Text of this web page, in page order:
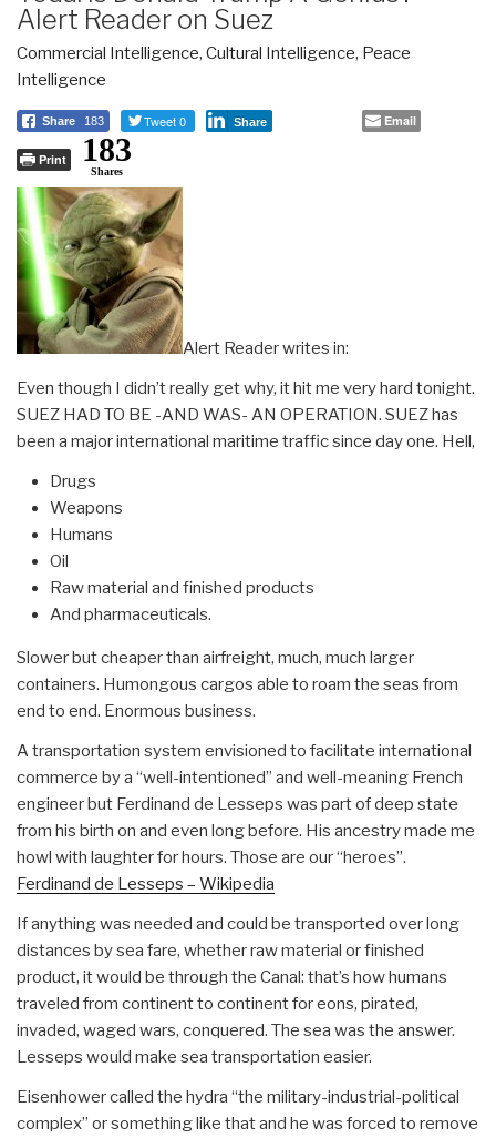
Alert Reader on Suez
Commercial Intelligence, Cultural Intelligence, Peace
Intelligence
Share 183 Tweet 0 Share Email
Print 183
Shares
Alert Reader writes in:
Even though I didn’t really get why, it hit me very hard tonight.
SUEZ HAD TO BE -AND WAS- AN OPERATION. SUEZ has
been a major international maritime traffic since day one. Hell,
Drugs
Weapons
Humans
Oil
Raw material and finished products
And pharmaceuticals.
Slower but cheaper than airfreight, much, much larger
containers. Humongous cargos able to roam the seas from
end to end. Enormous business.
A transportation system envisioned to facilitate international
commerce by a “well-intentioned” and well-meaning French
engineer but Ferdinand de Lesseps was part of deep state
from his birth on and even long before. His ancestry made me
howl with laughter for hours. Those are our “heroes”.
Ferdinand de Lesseps – Wikipedia
If anything was needed and could be transported over long
distances by sea fare, whether raw material or finished
product, it would be through the Canal: that’s how humans
traveled from continent to continent for eons, pirated,
invaded, waged wars, conquered. The sea was the answer.
Lesseps would make sea transportation easier.
Eisenhower called the hydra “the military-industrial-political
complex” or something like that and he was forced to remove